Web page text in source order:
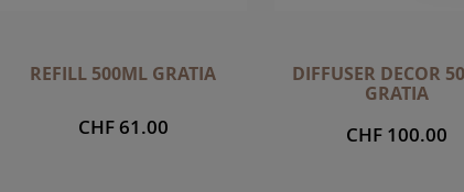
REFILL 500ML GRATIA
CHF 61.00
DIFFUSER DECOR
GRATIA
CHF 100.00